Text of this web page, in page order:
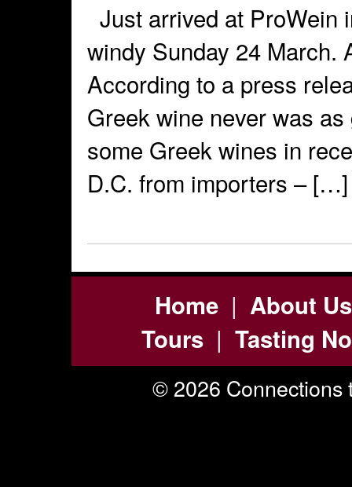
Just arrived at ProWein
windy Sunday 24 March.
According to a press
Greek wine never was
some Greek wines in
D.C. from importers – […]
Home| About Us
Tours | Tasting
© 2026 Connections